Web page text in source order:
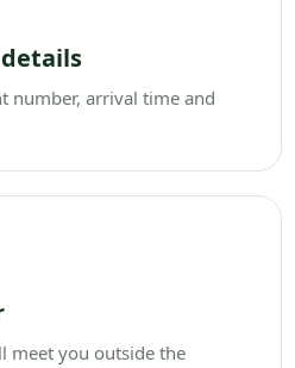
number, arrival time and
meet you outside the